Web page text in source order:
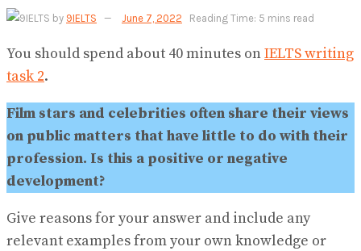
by 9IELTS June 7, 2022 Reading Time: 5 mins read
You should spend about 40 minutes onIELTS writing
task 2.
Film stars and celebrities often share their views
on public matters that have little to do with their
profession. Is this a positive or negative
development?
Give reasons for your answer and include any
relevant examples from your own knowledge or